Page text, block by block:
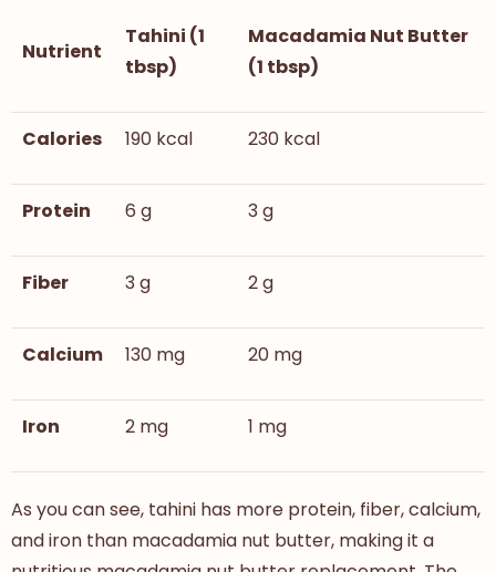
Nutrient
Tahini (1
tbsp)
Macadamia Nut Butter
(1 tbsp)
Calories 190 kcal 230 kcal
Protein 6 g 3 g
Fiber 3 g 2 g
Calcium 130 mg 20 mg
Iron 2 mg 1 mg
As you can see, tahini has more protein, fiber, calcium,
and iron than macadamia nut butter, making it a